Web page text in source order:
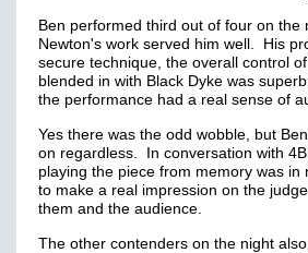
Ben performed third out of four on the
Newton's work served him well. His
secure technique, the overall control
blended in with Black Dyke was
the performance had a real sense of
Yes there was the odd wobble, but
on regardless. In conversation with
playing the piece from memory was
to make a real impression on the
them and the audience.
The other contenders on the night